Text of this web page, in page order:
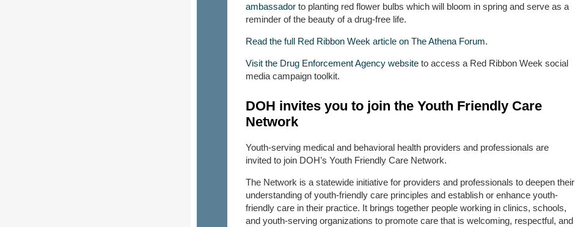
ambassador to planting red flower bulbs which will bloom in spring and serve as a
reminder of the beauty of a drug-free life.
Read the full Red Ribbon Week article on The Athena Forum.
Visit the Drug Enforcement Agency website to access a Red Ribbon Week social
media campaign toolkit.
DOH invites you to join the Youth Friendly Care
Network
Youth-serving medical and behavioral health providers and professionals are
invited to join DOH’s Youth Friendly Care Network.
The Network is a statewide initiative for providers and professionals to deepen their
understanding of youth-friendly care principles and establish or enhance youth-
friendly care in their practice. It brings together people working in clinics, schools,
and youth-serving organizations to promote care that is welcoming, respectful, and